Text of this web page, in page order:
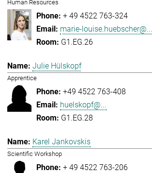
Human Resources
+ 49 4522 763-324
marie-louise.huebscher@...
G1.EG.26
Julie Hülskopf
Apprentice
+49 4522 763-408
huelskopf@...
G1.EG.28
Karel Jankovskis
Scientific Workshop
+ 49 4522 763-206